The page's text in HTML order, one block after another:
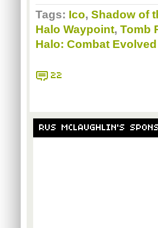
Tags: Ico, Shadow of
Halo Waypoint, Tomb
Halo: Combat
22
RUS MCLAUGHLIN'S